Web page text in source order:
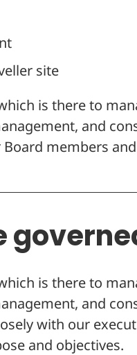
site
is there to
and
members
is there to
and
with our
and objectives.